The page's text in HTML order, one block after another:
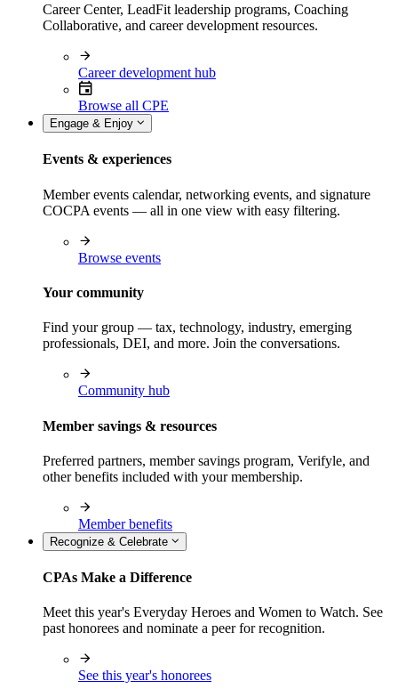
Career Center, LeadFit leadership programs, Coaching
Collaborative, and career development resources.
Career development hub
Browse all CPE
Engage & Enjoy
Events & experiences
Member events calendar, networking events, and signature
COCPA events — all in one view with easy filtering.
Browse events
Your community
Find your group — tax, technology, industry, emerging
professionals, DEI, and more. Join the conversations.
Community hub
Member savings & resources
Preferred partners, member savings program, Verifyle, and
other benefits included with your membership.
Member benefits
Recognize & Celebrate
CPAs Make a Difference
Meet this year's Everyday Heroes and Women to Watch. See
past honorees and nominate a peer for recognition.
See this year's honorees